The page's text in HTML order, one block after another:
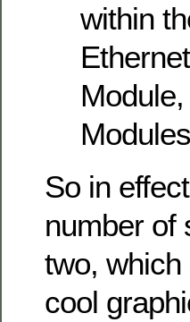
within
So in
number of
two, which
cool